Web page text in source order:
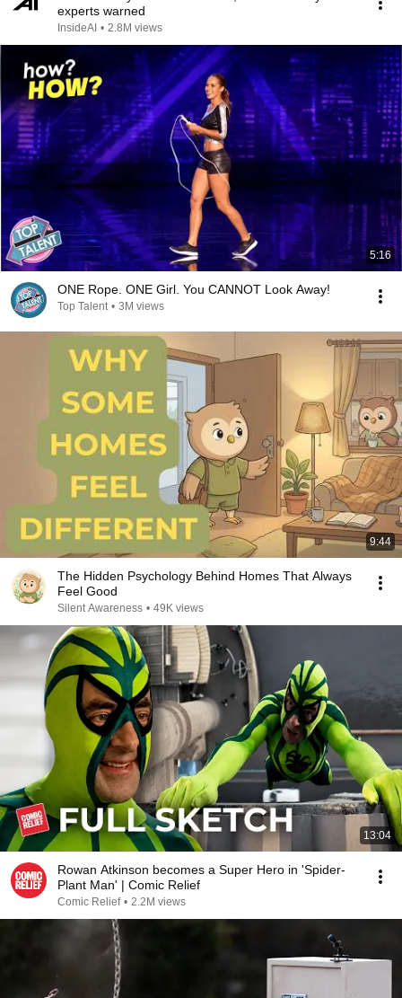
experts warned
InsideAI • 2.8M views
5:16
ONE Rope. ONE Girl. You CANNOT Look Away!
Top Talent • 3M views
9:44
The Hidden Psychology Behind Homes That Always
Feel Good
Silent Awareness • 49K views
13:04
Rowan Atkinson becomes a Super Hero in 'Spider-
Plant Man' | Comic Relief
Comic Relief • 2.2M views